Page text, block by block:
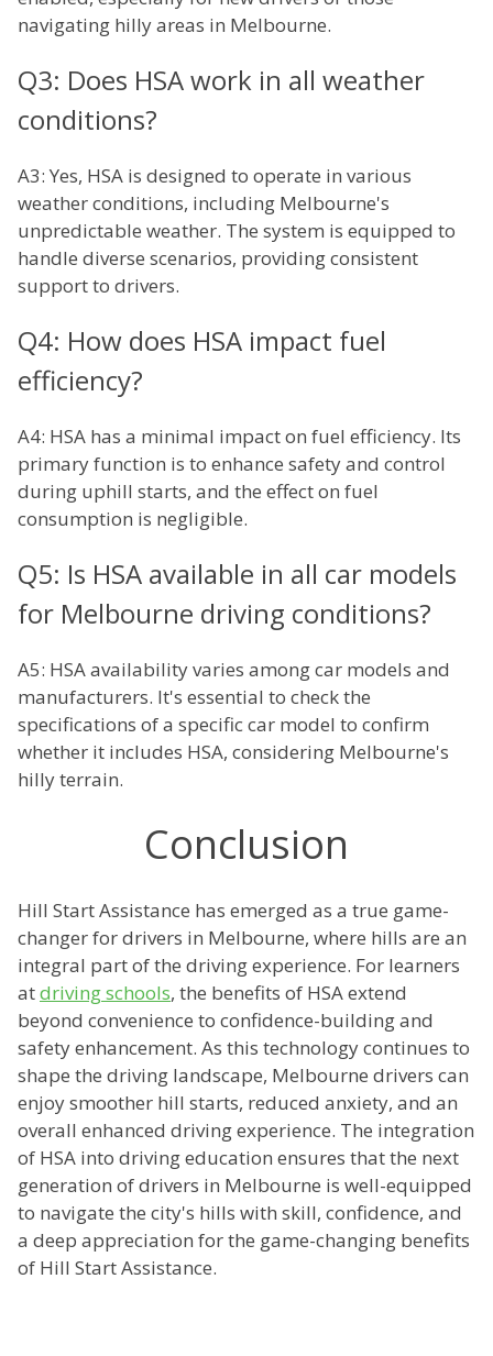
navigating hilly areas in Melbourne.
Q3: Does HSA work in all weather
conditions?
A3: Yes, HSA is designed to operate in various
weather conditions, including Melbourne's
unpredictable weather. The system is equipped to
handle diverse scenarios, providing consistent
support to drivers.
Q4: How does HSA impact fuel
efficiency?
A4: HSA has a minimal impact on fuel efficiency. Its
primary function is to enhance safety and control
during uphill starts, and the effect on fuel
consumption is negligible.
Q5: Is HSA available in all car models
for Melbourne driving conditions?
A5: HSA availability varies among car models and
manufacturers. It's essential to check the
specifications of a specific car model to confirm
whether it includes HSA, considering Melbourne's
hilly terrain.
Conclusion
Hill Start Assistance has emerged as a true game-
changer for drivers in Melbourne, where hills are an
integral part of the driving experience. For learners
atdriving schools, the benefits of HSA extend
beyond convenience to confidence-building and
safety enhancement. As this technology continues to
shape the driving landscape, Melbourne drivers can
enjoy smoother hill starts, reduced anxiety, and an
overall enhanced driving experience. The integration
of HSA into driving education ensures that the next
generation of drivers in Melbourne is well-equipped
to navigate the city's hills with skill, confidence, and
a deep appreciation for the game-changing benefits
of Hill Start Assistance.